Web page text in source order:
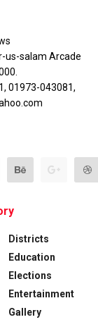
us-salam Arcade
01973-043081,
Districts
Education
Elections
Entertainment
Gallery